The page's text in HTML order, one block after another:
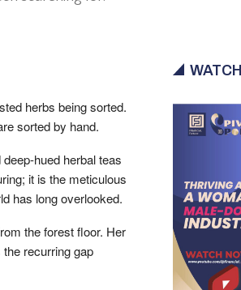
herbs being sorted.
sorted by hand.
hued herbal teas
it is the meticulous
has long overlooked.
the forest floor. Her
recurring gap